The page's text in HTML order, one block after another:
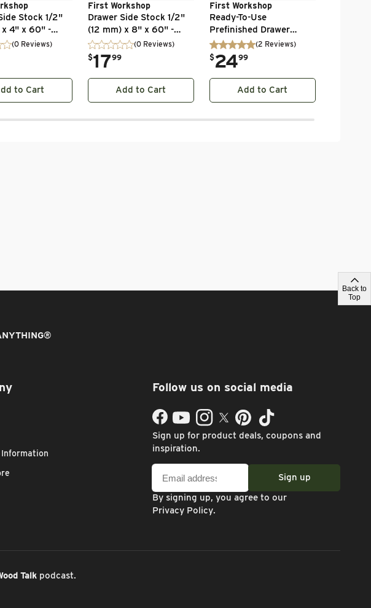
Stock 1/2"
x 4" x 60" -
- Flat Edge -
(0 Reviews)
to Cart
First Workshop
Drawer Side Stock 1/2"
(12 mm) x 8" x 60" -
Baltic Birch - Flat Edge -
Unfinished
(0 Reviews)
$17
. 99
Add to Cart
First Workshop
Ready-To-Use
Prefinished Drawer
Bottom 1/4" x 24" x 48"
(2 Reviews)
$24
. 99
Add to Cart
Back to
Top
®
Information
Follow us on social media
FacebookYouTubeInstagram
TwitterPinterestTikTok
Sign up for product deals, coupons and
inspiration.
address
Sign up
By signing up, you agree to our
Privacy Policy.
Talk podcast.